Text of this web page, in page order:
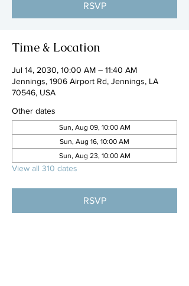
RSVP
Time & Location
Jul 14, 2030, 10:00 AM – 11:40 AM
Jennings, 1906 Airport Rd, Jennings, LA
70546, USA
Other dates
Sun, Aug 09, 10:00 AM
Sun, Aug 16, 10:00 AM
Sun, Aug 23, 10:00 AM
View all 310 dates
RSVP